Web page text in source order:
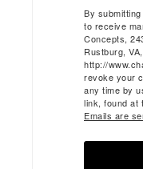
By
to receive
Concepts,
Rustburg,
http://
revoke your
any time by
link, found at
Emails are